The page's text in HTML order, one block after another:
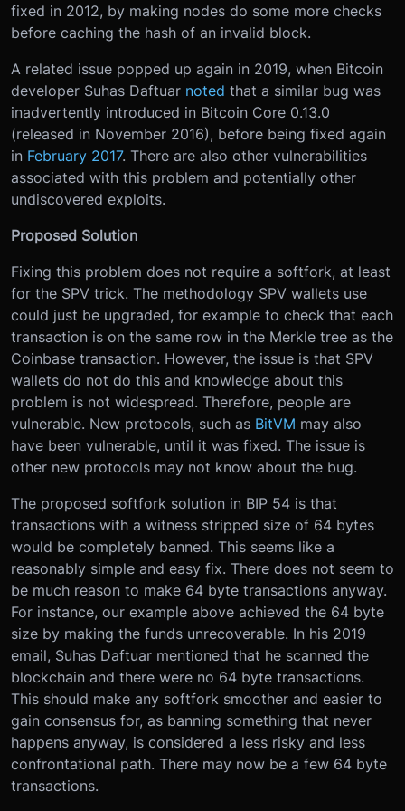
fixed in 2012, by making nodes do some more checks
before caching the hash of an invalid block.
A related issue popped up again in 2019, when Bitcoin
developer Suhas Daftuar noted that a similar bug was
inadvertently introduced in Bitcoin Core 0.13.0
(released in November 2016), before being fixed again
in February 2017. There are also other vulnerabilities
associated with this problem and potentially other
undiscovered exploits.
Proposed Solution
Fixing this problem does not require a softfork, at least
for the SPV trick. The methodology SPV wallets use
could just be upgraded, for example to check that each
transaction is on the same row in the Merkle tree as the
Coinbase transaction. However, the issue is that SPV
wallets do not do this and knowledge about this
problem is not widespread. Therefore, people are
vulnerable. New protocols, such as BitVM may also
have been vulnerable, until it was fixed. The issue is
other new protocols may not know about the bug.
The proposed softfork solution in BIP 54 is that
transactions with a witness stripped size of 64 bytes
would be completely banned. This seems like a
reasonably simple and easy fix. There does not seem to
be much reason to make 64 byte transactions anyway.
For instance, our example above achieved the 64 byte
size by making the funds unrecoverable. In his 2019
email, Suhas Daftuar mentioned that he scanned the
blockchain and there were no 64 byte transactions.
This should make any softfork smoother and easier to
gain consensus for, as banning something that never
happens anyway, is considered a less risky and less
confrontational path. There may now be a few 64 byte
transactions.